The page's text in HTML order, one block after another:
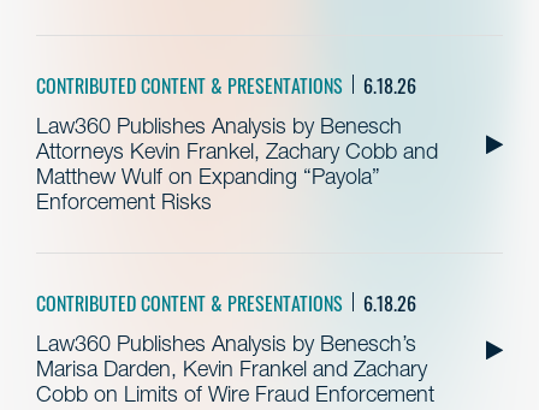
CONTRIBUTED CONTENT & PRESENTATIONS 6.18.26
Law360 Publishes Analysis by Benesch
Attorneys Kevin Frankel, Zachary Cobb and
Matthew Wulf on Expanding “Payola”
Enforcement Risks
CONTRIBUTED CONTENT & PRESENTATIONS 6.18.26
Law360 Publishes Analysis by Benesch’s
Marisa Darden, Kevin Frankel and Zachary
Cobb on Limits of Wire Fraud Enforcement